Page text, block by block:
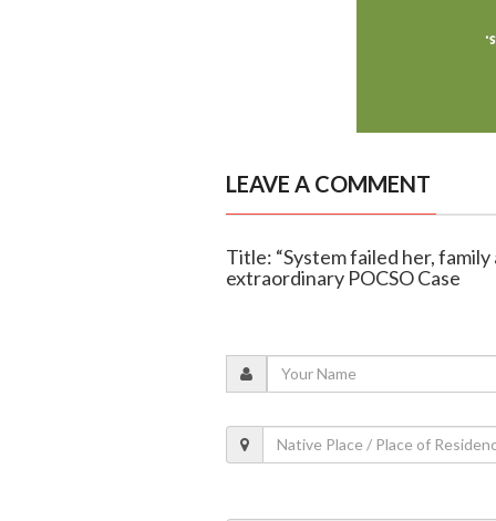
LEAVE A COMMENT
Title: “System failed her,
extraordinary POCSO Case